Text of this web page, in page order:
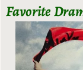
Favorite